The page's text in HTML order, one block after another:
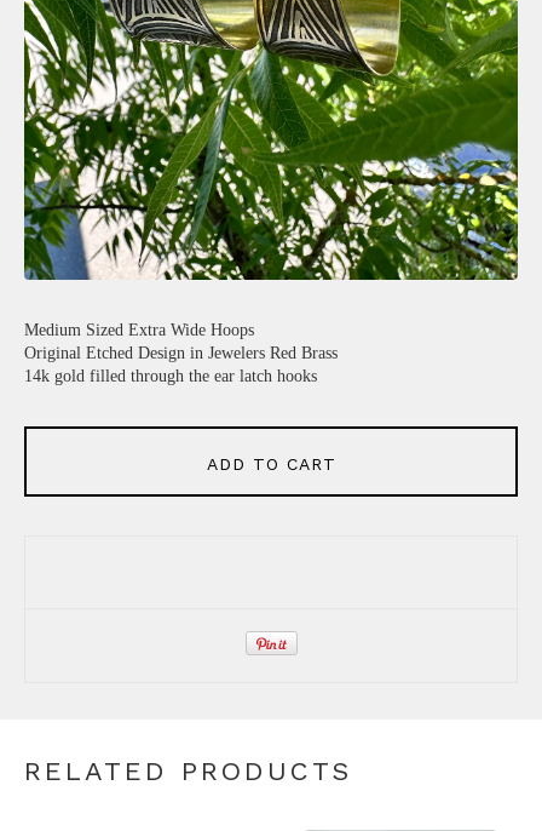
Medium Sized Extra Wide Hoops
Original Etched Design in Jewelers Red Brass
14k gold filled through the ear latch hooks
ADD TO CART
RELATED PRODUCTS